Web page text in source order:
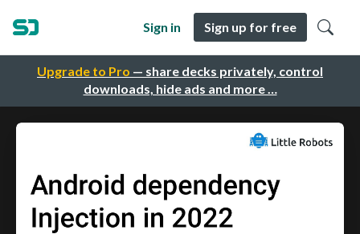
Upgrade to Pro — share decks privately, control
downloads, hide ads and more …
Sign in Sign up for free